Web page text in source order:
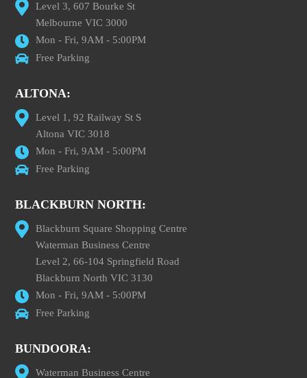
Level 3, 607 Bourke St
Melbourne VIC 3000
Mon - Fri, 9AM - 5:00PM
Free Parking
ALTONA:
Level 1, 92 Railway St S
Altona VIC 3018
Mon - Fri, 9AM - 5:00PM
Free Parking
BLACKBURN NORTH:
Blackburn Square Shopping Centre
Waterman Business Centre
Level 2, 66-104 Springfield Road
Blackburn North VIC 3130
Mon - Fri, 9AM - 5:00PM
Free Parking
BUNDOORA:
Waterman Business Centre